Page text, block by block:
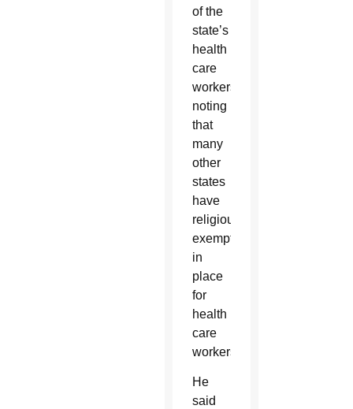
of the
state’s
health
care
workers,
noting
that
many
other
states
have
religious
exemptions
in
place
for
health
care
workers.
He
said